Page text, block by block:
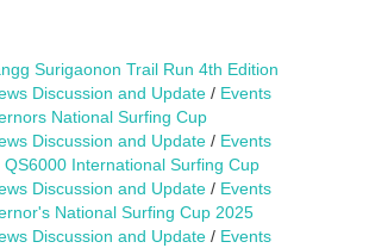
Surigaonon Trail Run 4th Edition
Discussion and Update / Events
National Surfing Cup
Discussion and Update / Events
QS6000 International Surfing Cup
Discussion and Update / Events
National Surfing Cup 2025
Discussion and Update / Events